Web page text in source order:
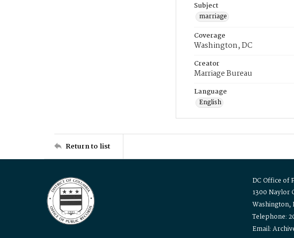
Subject
marriage
Coverage
Washington, DC
Creator
Marriage Bureau
Language
English
Return to list
DC Office of
1300 Naylor
Washington,
Telephone:
Email: